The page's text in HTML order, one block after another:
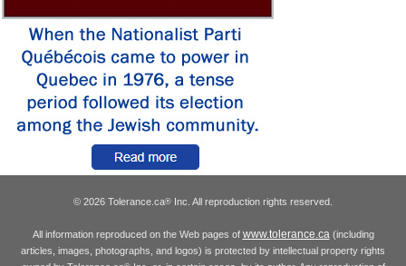
© 2026 Tolerance.ca® Inc. All reproduction rights reserved.
All information reproduced on the Web pages of www.tolerance.ca(including
articles, images, photographs, and logos) is protected by intellectual property rights